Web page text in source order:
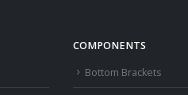
COMPONENTS
Bottom Brackets